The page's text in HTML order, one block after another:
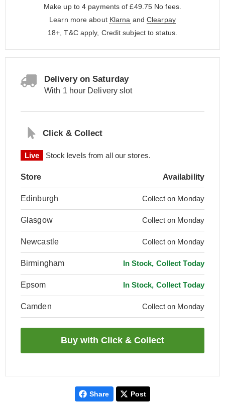
Make up to 4 payments of £49.75 No fees.
Learn more about Klarna and Clearpay
18+, T&C apply, Credit subject to status.
Delivery on Saturday
With 1 hour Delivery slot
Click & Collect
Live Stock levels from all our stores.
Store Availability
Edinburgh Collect on Monday
Glasgow Collect on Monday
Newcastle Collect on Monday
Birmingham In Stock, Collect Today
Epsom In Stock, Collect Today
Camden Collect on Monday
Share Post